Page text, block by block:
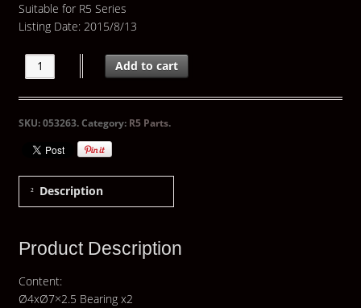
Suitable for R5 Series
Listing Date: 2015/8/13
Add to cart
SKU:053263.Category: R5 Parts.
Description
Product Description
Content:
Ø4xØ7×2.5 Bearing x2